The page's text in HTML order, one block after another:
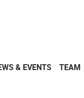
& EVENTS TEAM